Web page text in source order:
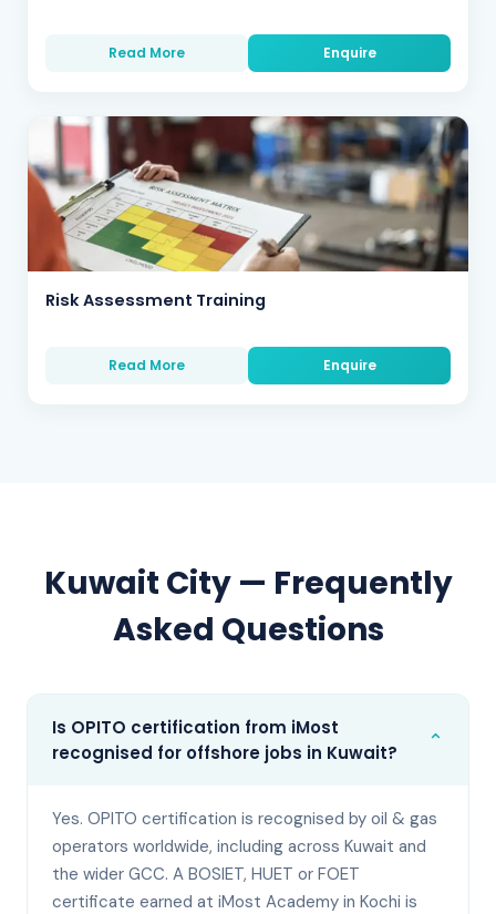
Read More Enquire
Risk Assessment Training
Read More Enquire
Kuwait City— Frequently
Asked Questions
Is OPITO certification from iMost
recognised for offshore jobs in Kuwait?
⌄
Yes. OPITO certification is recognised by oil & gas
operators worldwide, including across Kuwait and
the wider GCC. A BOSIET, HUET or FOET
certificate earned at iMost Academy in Kochi is